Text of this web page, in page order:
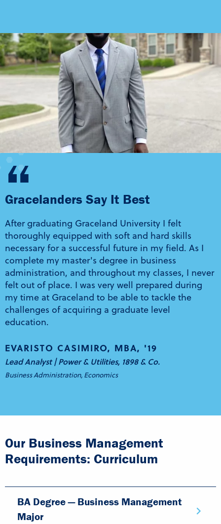
“
Gracelanders Say It Best
After graduating Graceland University I felt
thoroughly equipped with soft and hard skills
necessary for a successful future in my field. As I
complete my master's degree in business
administration, and throughout my classes, I never
felt out of place. I was very well prepared during
my time at Graceland to be able to tackle the
challenges of acquiring a graduate level
education.
EVARISTO CASIMIRO, MBA, '19
Lead Analyst | Power & Utilities, 1898 & Co.
Business Administration, Economics
Our Business Management
Requirements: Curriculum
BA Degree — Business Management
Major